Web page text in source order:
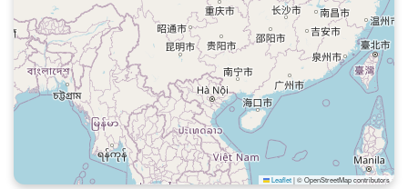
Leaflet|© OpenStreetMap contributors